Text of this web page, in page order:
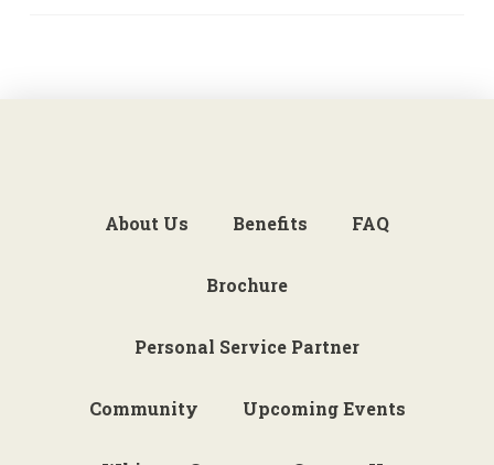
About Us Benefits FAQ
Brochure
Personal Service Partner
Community Upcoming Events